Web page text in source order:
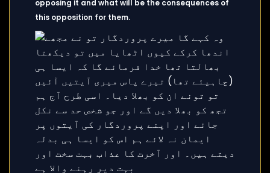
opposing it and what will be the consequences of
this opposition for them.